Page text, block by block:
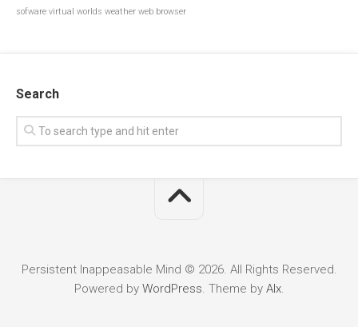
sofware virtual worlds weather web browser
Search
Persistent Inappeasable Mind © 2026. All Rights Reserved.
Powered by WordPress. Theme by Alx.